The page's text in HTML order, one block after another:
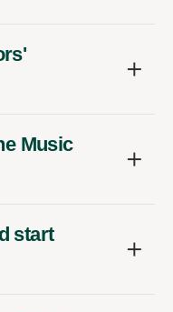
Music
start